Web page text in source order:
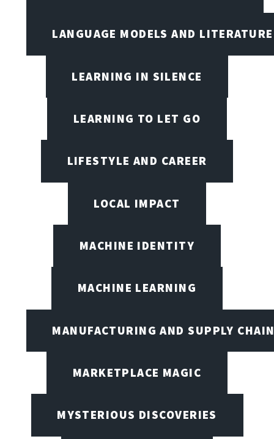
LANGUAGE MODELS AND LITERATURE
LEARNING IN SILENCE
LEARNING TO LET GO
LIFESTYLE AND CAREER
LOCAL IMPACT
MACHINE IDENTITY
MACHINE LEARNING
MANUFACTURING AND SUPPLY
MARKETPLACE MAGIC
MYSTERIOUS DISCOVERIES